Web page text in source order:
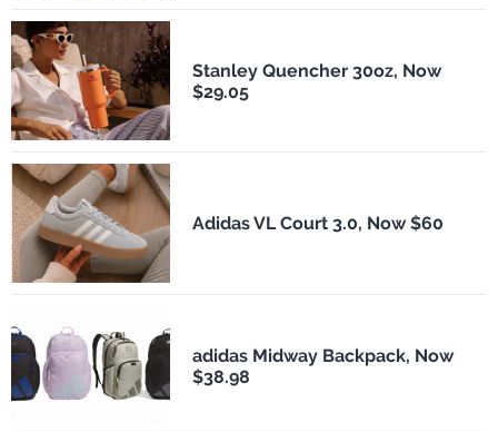
Stanley Quencher 30oz, Now
$29.05
Adidas VL Court 3.0, Now $60
adidas Midway Backpack, Now
$38.98